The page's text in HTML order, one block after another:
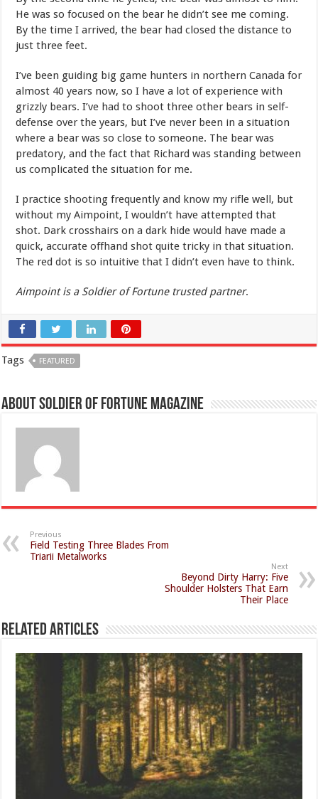
He was so focused on the bear he didn’t see me coming.
By the time I arrived, the bear had closed the distance to
just three feet.
I’ve been guiding big game hunters in northern Canada for
almost 40 years now, so I have a lot of experience with
grizzly bears. I’ve had to shoot three other bears in self-
defense over the years, but I’ve never been in a situation
where a bear was so close to someone. The bear was
predatory, and the fact that Richard was standing between
us complicated the situation for me.
I practice shooting frequently and know my rifle well, but
without my Aimpoint, I wouldn’t have attempted that
shot. Dark crosshairs on a dark hide would have made a
quick, accurate offhand shot quite tricky in that situation.
The red dot is so intuitive that I didn’t even have to think.
Aimpoint is a Soldier of Fortune trusted partner.
Tags FEATURED
About Soldier of Fortune Magazine
Previous
Field Testing Three Blades From
Triarii Metalworks
Next
Beyond Dirty Harry: Five
Shoulder Holsters That Earn
Their Place
Related Articles